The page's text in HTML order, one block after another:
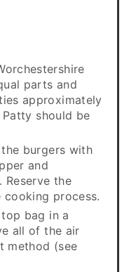
parts and
approximately
should be
burgers with
and
Reserve the
process.
bag in a
all of the air
method (see